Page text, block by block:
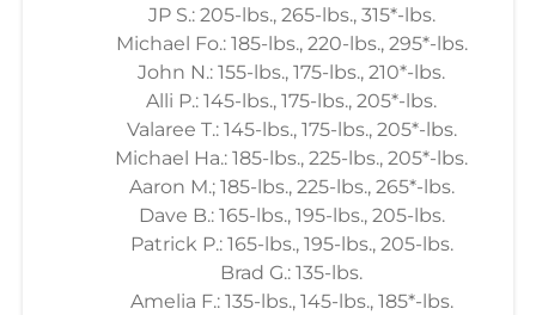
JP S.: 205-lbs., 265-lbs., 315*-lbs.
Michael Fo.: 185-lbs., 220-lbs., 295*-lbs.
John N.: 155-lbs., 175-lbs., 210*-lbs.
Alli P.: 145-lbs., 175-lbs., 205*-lbs.
Valaree T.: 145-lbs., 175-lbs., 205*-lbs.
Michael Ha.: 185-lbs., 225-lbs., 205*-lbs.
Aaron M.; 185-lbs., 225-lbs., 265*-lbs.
Dave B.: 165-lbs., 195-lbs., 205-lbs.
Patrick P.: 165-lbs., 195-lbs., 205-lbs.
Brad G.: 135-lbs.
Amelia F.: 135-lbs., 145-lbs., 185*-lbs.